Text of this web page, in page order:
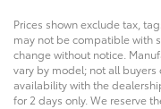
Prices shown exclude tax,
may not be compatible with
change without notice.
vary by model; not all
availability with the
for 2 days only. We reserve